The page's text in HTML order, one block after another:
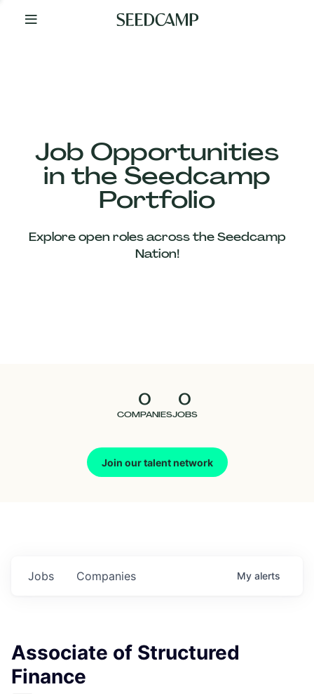
Your
Job Opportunities
in the Seedcamp
Portfolio
Explore open roles across the Seedcamp
Nation!
0
COMPANIES
0
JOBS
Join our talent network
Our
Companies
Jobs Companies My alerts
Associate of Structured
Finance